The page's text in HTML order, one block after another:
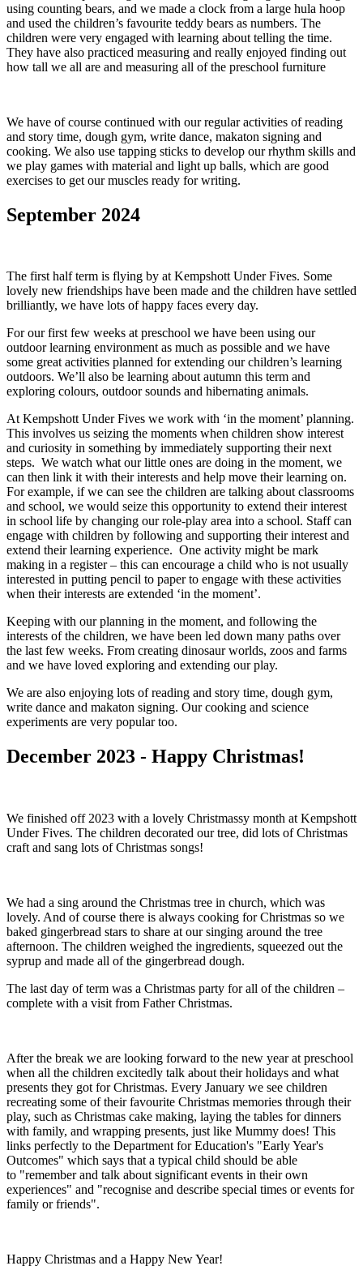
using counting bears, and we made a clock from a large hula hoop
and used the children’s favourite teddy bears as numbers. The
children were very engaged with learning about telling the time.
They have also practiced measuring and really enjoyed finding out
how tall we all are and measuring all of the preschool furniture
We have of course continued with our regular activities of reading
and story time, dough gym, write dance, makaton signing and
cooking. We also use tapping sticks to develop our rhythm skills and
we play games with material and light up balls, which are good
exercises to get our muscles ready for writing.
September 2024
The first half term is flying by at Kempshott Under Fives. Some
lovely new friendships have been made and the children have settled
brilliantly, we have lots of happy faces every day.
For our first few weeks at preschool we have been using our
outdoor learning environment as much as possible and we have
some great activities planned for extending our children’s learning
outdoors. We’ll also be learning about autumn this term and
exploring colours, outdoor sounds and hibernating animals.
At Kempshott Under Fives we work with ‘in the moment’ planning.
This involves us seizing the moments when children show interest
and curiosity in something by immediately supporting their next
steps. We watch what our little ones are doing in the moment, we
can then link it with their interests and help move their learning on.
For example, if we can see the children are talking about classrooms
and school, we would seize this opportunity to extend their interest
in school life by changing our role-play area into a school. Staff can
engage with children by following and supporting their interest and
extend their learning experience. One activity might be mark
making in a register – this can encourage a child who is not usually
interested in putting pencil to paper to engage with these activities
when their interests are extended ‘in the moment’.
Keeping with our planning in the moment, and following the
interests of the children, we have been led down many paths over
the last few weeks. From creating dinosaur worlds, zoos and farms
and we have loved exploring and extending our play.
We are also enjoying lots of reading and story time, dough gym,
write dance and makaton signing. Our cooking and science
experiments are very popular too.
December 2023 - Happy Christmas!
We finished off 2023 with a lovely Christmassy month at Kempshott
Under Fives. The children decorated our tree, did lots of Christmas
craft and sang lots of Christmas songs!
We had a sing around the Christmas tree in church, which was
lovely. And of course there is always cooking for Christmas so we
baked gingerbread stars to share at our singing around the tree
afternoon. The children weighed the ingredients, squeezed out the
syprup and made all of the gingerbread dough.
The last day of term was a Christmas party for all of the children –
complete with a visit from Father Christmas.
After the break we are looking forward to the new year at preschool
when all the children excitedly talk about their holidays and what
presents they got for Christmas. Every January we see children
recreating some of their favourite Christmas memories through their
play, such as Christmas cake making, laying the tables for dinners
with family, and wrapping presents, just like Mummy does! This
links perfectly to the Department for Education's "Early Year's
Outcomes" which says that a typical child should be able
to "remember and talk about significant events in their own
experiences" and "recognise and describe special times or events for
family or friends".
Happy Christmas and a Happy New Year!